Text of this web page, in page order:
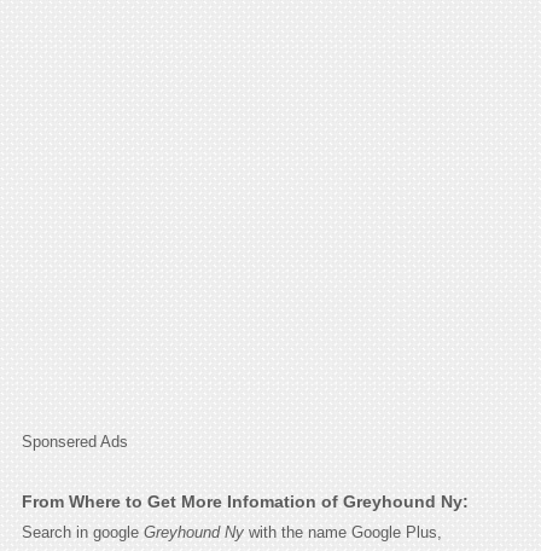
Sponsered Ads
From Where to Get More Infomation of Greyhound Ny:
Search in google Greyhound Nywith the name Google Plus,